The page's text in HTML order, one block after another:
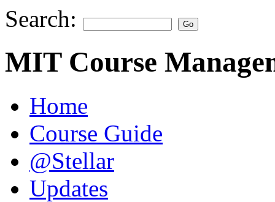
Search:
MIT Course
Home
Course Guide
@Stellar
Updates